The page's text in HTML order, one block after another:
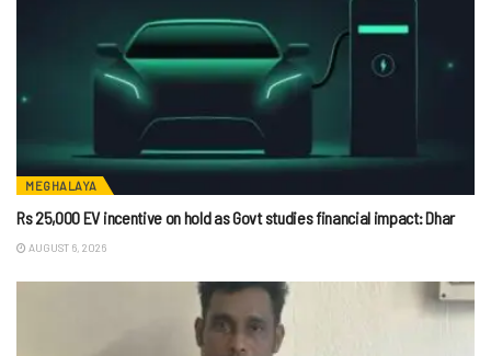
MEGHALAYA
Rs 25,000 EV incentive on hold as Govt studies financial impact: Dhar
AUGUST 6, 2026